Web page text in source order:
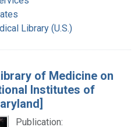
Library (U.S.)
of Medicine on
Institutes of
Publication: